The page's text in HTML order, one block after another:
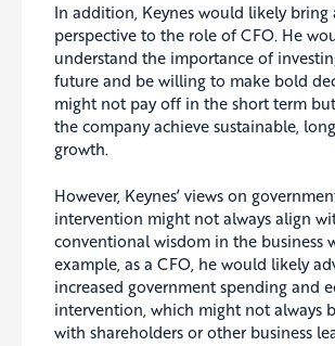
In addition, Keynes would likely bring
perspective to the role of CFO. He
understand the importance of
future and be willing to make bold
might not pay off in the short term
the company achieve sustainable,
growth.
However, Keynes’ views on
intervention might not always align
conventional wisdom in the business
example, as a CFO, he would likely
increased government spending and
intervention, which might not always
with shareholders or other business